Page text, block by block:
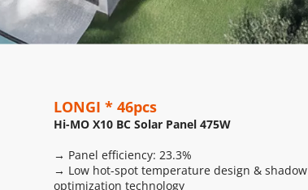
LONGI * 46pcs
Hi-MO X10 BC Solar Panel 475W
→ Panel efficiency: 23.3%
→ Low hot-spot temperature design & shadow
optimization technology